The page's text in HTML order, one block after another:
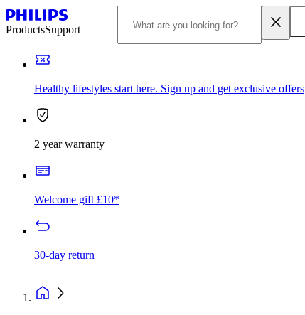
ProductsSupport
Healthy lifestyles start here. Sign up and get exclusive offers
2 year warranty
Welcome gift £10*
30-day return